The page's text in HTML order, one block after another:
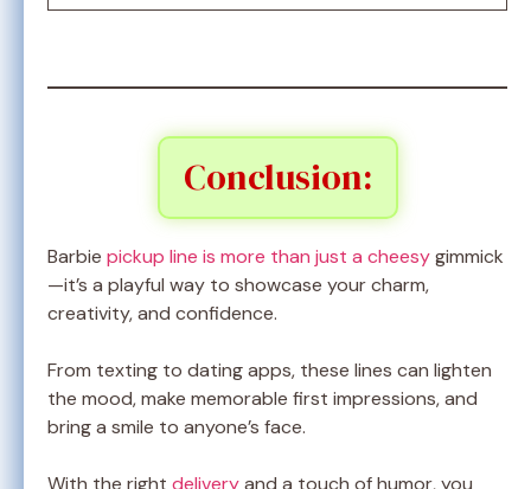
Conclusion:
Barbie pickup line is more than just a cheesygimmick
—it’s a playful way to showcase your charm,
creativity, and confidence.
From texting to dating apps, these lines can lighten
the mood, make memorable first impressions, and
bring a smile to anyone’s face.
With the right deliveryand a touch of humor, you